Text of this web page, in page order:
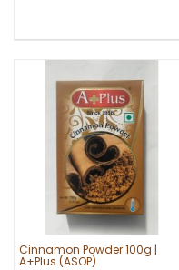
Cinnamon Powder 100g |
A+Plus (ASOP)